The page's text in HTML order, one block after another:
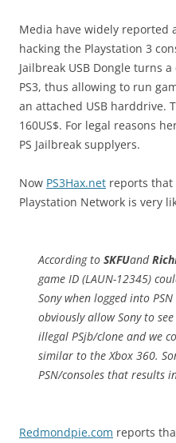
Media have widely reported
hacking the Playstation 3
Jailbreak USB Dongle turns
PS3, thus allowing to run
an attached USB harddrive.
160US$. For legal reasons
PS Jailbreak supplyers.
Now PS3Hax.net reports that
Playstation Network is very
According to SKFUand
game ID (LAUN-12345)
Sony when logged into
obviously allow Sony to
illegal PSjb/clone and we
similar to the Xbox 360.
PSN/consoles that results
Redmondpie.com reports